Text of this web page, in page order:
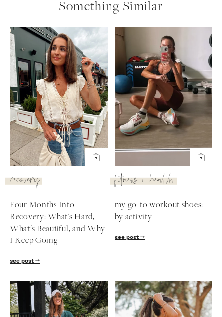
Something Similar
recovery
Four Months Into
Recovery: What's Hard,
What's Beautiful, and Why
I Keep Going
see post
fitness + health
my go-to workout shoes:
by activity
see post